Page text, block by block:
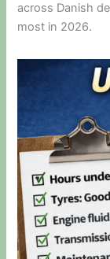
across Danish
most in 2026.